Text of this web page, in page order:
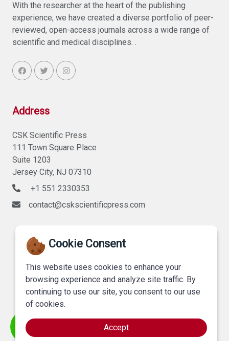
Cookie Consent
This website uses cookies to enhance your
browsing experience and analyze site traffic. By
continuing to use our site, you consent to our use
of cookies.
Accept
With the researcher at the heart of the publishing
experience, we have created a diverse portfolio of peer-
reviewed, open-access journals across a wide range of
scientific and medical disciplines. .
Address
CSK Scientific Press
111 Town Square Place
Suite 1203
Jersey City, NJ 07310
+1 551 2330353
contact@cskscientificpress.com